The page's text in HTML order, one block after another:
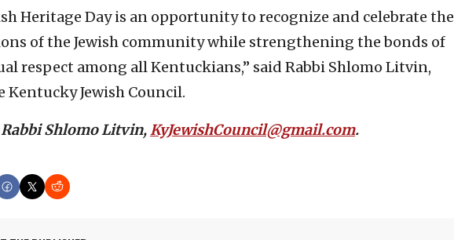
Heritage Day is an opportunity to recognize and celebrate the
of the Jewish community while strengthening the bonds of
respect among all Kentuckians,” said Rabbi Shlomo Litvin,
Kentucky Jewish Council.
Shlomo Litvin,KyJewishCouncil@gmail.com.